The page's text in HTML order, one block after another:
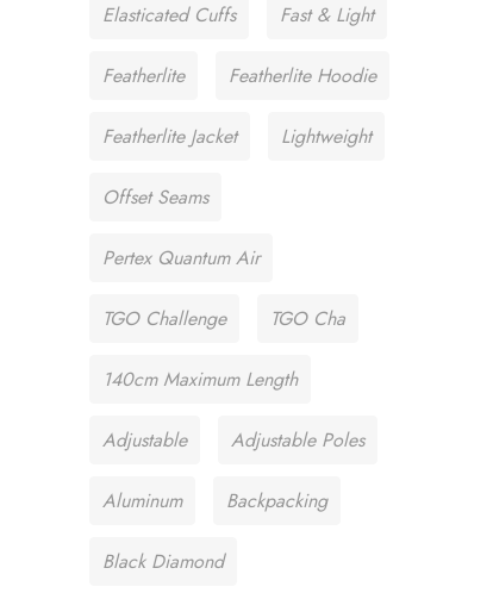
Elasticated Cuffs Fast & Light
Featherlite Featherlite Hoodie
Featherlite Jacket Lightweight
Offset Seams
Pertex Quantum Air
TGO Challenge TGO Cha
140cm Maximum Length
Adjustable Adjustable Poles
Aluminum Backpacking
Black Diamond